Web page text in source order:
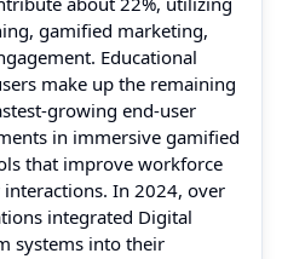
gamified marketing,
Educational
make up the remaining
growing end-user
in immersive gamified
that improve workforce
In 2024, over
integrated Digital
systems into their